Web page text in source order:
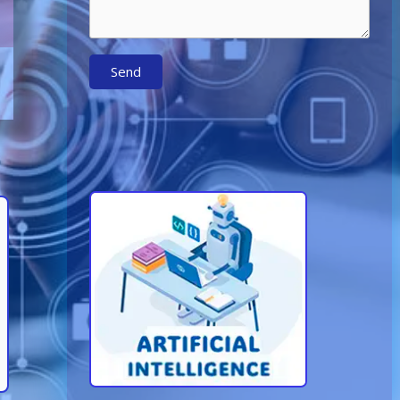
Send
Learn More About AI